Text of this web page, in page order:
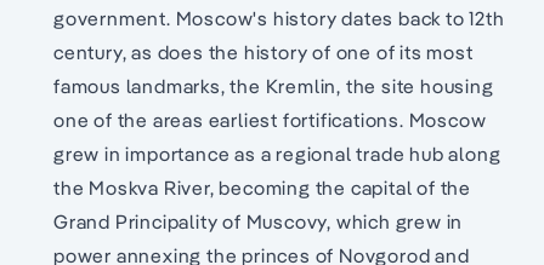
government. Moscow's history dates back to 12th
century, as does the history of one of its most
famous landmarks, the Kremlin, the site housing
one of the areas earliest fortifications. Moscow
grew in importance as a regional trade hub along
the Moskva River, becoming the capital of the
Grand Principality of Muscovy, which grew in
power annexing the princes of Novgorod and